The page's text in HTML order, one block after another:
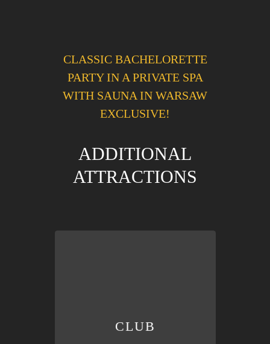
CLASSIC BACHELORETTE
PARTY IN A PRIVATE SPA
WITH SAUNA IN WARSAW
EXCLUSIVE!
ADDITIONAL
ATTRACTIONS
CLUB